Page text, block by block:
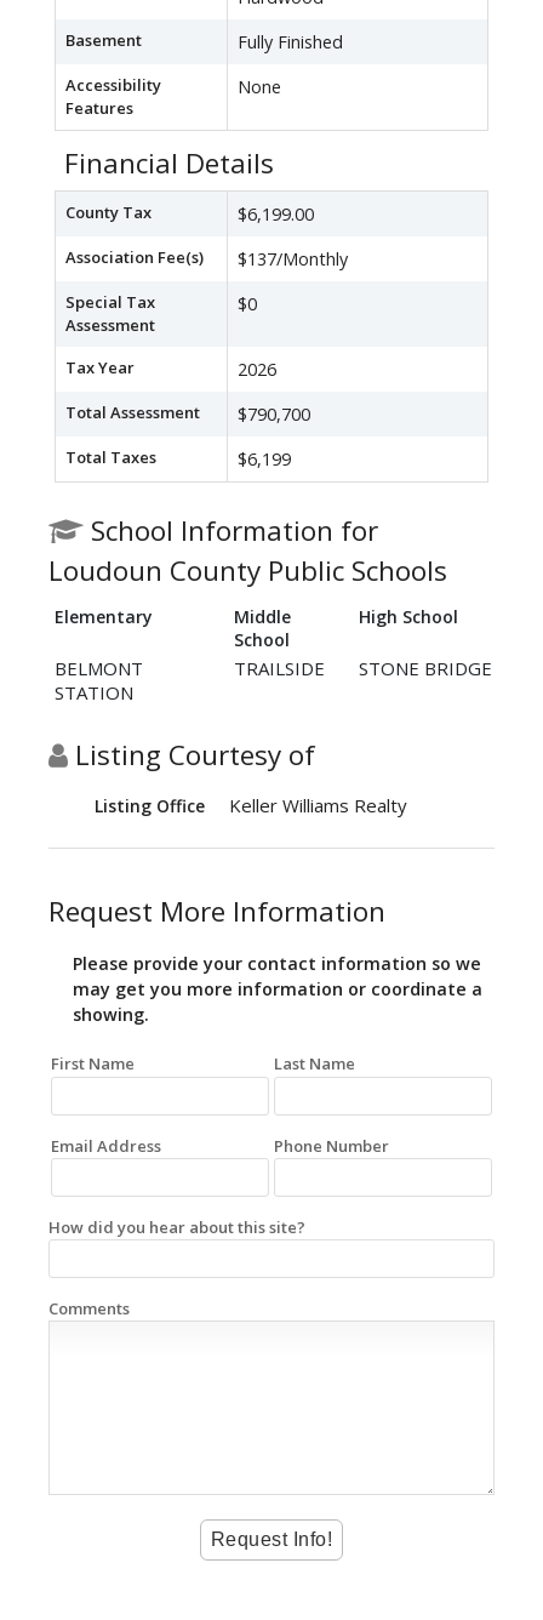
Basement Fully Finished
Accessibility
Features
None
Financial Details
County Tax $6,199.00
Association Fee(s) $137/Monthly
Special Tax
Assessment
$0
Tax Year 2026
Total Assessment $790,700
Total Taxes $6,199
School Information for
Loudoun County Public Schools
Elementary
Middle
School
High School
BELMONT
STATION
TRAILSIDE STONE BRIDGE
Listing Courtesy of
Listing Office Keller Williams Realty
Request More Information
Please provide your contact information so we
may get you more information or coordinate a
showing.
First Name Last Name
Email Address Phone Number
How did you hear about this site?
Comments